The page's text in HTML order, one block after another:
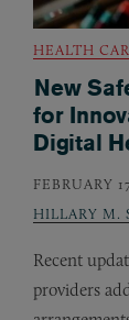
HEALTH
New
for
Digital
FEBRUARY
HILLARY M.
Recent
providers